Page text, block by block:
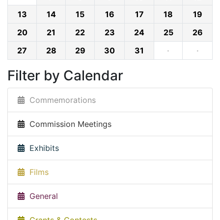
13
14 15 16 17 18
19
20
21 22 23 24 25
26
27
28 29 30 31 · ·
Filter by Calendar
Commemorations
Commission Meetings
Exhibits
Films
General